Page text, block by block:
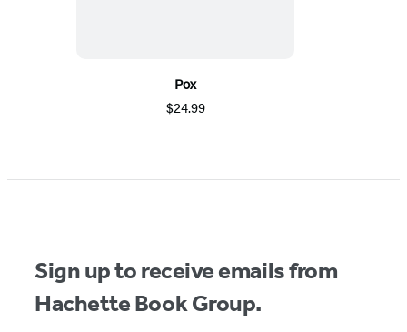
Pox
$24.99
Sign up to receive emails from
Hachette Book Group.